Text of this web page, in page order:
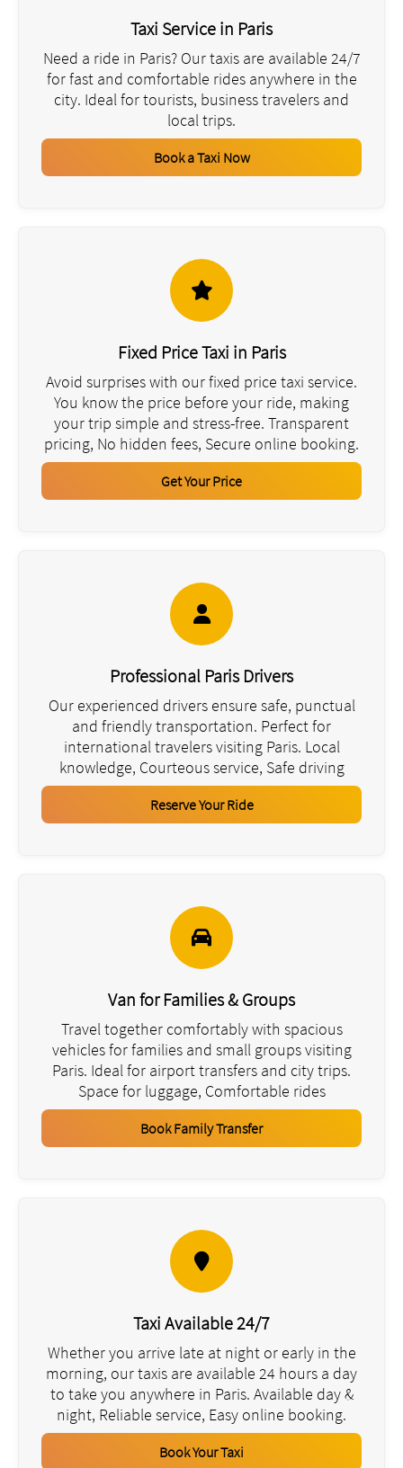
Taxi Service in Paris
Need a ride in Paris? Our taxis are available 24/7
for fast and comfortable rides anywhere in the
city. Ideal for tourists, business travelers and
local trips.
Book a Taxi Now
Fixed Price Taxi in Paris
Avoid surprises with our fixed price taxi service.
You know the price before your ride, making
your trip simple and stress-free. Transparent
pricing, No hidden fees, Secure online booking.
Get Your Price
Professional Paris Drivers
Our experienced drivers ensure safe, punctual
and friendly transportation. Perfect for
international travelers visiting Paris. Local
knowledge, Courteous service, Safe driving
Reserve Your Ride
Van for Families & Groups
Travel together comfortably with spacious
vehicles for families and small groups visiting
Paris. Ideal for airport transfers and city trips.
Space for luggage, Comfortable rides
Book Family Transfer
Taxi Available 24/7
Whether you arrive late at night or early in the
morning, our taxis are available 24 hours a day
to take you anywhere in Paris. Available day &
night, Reliable service, Easy online booking.
Book Your Taxi